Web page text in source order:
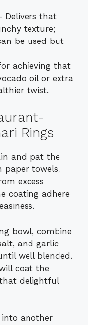
Delivers that
texture;
be used but
achieving that
oil or extra
twist.
Rings
and pat the
paper towels,
excess
coating adhere
bowl, combine
and garlic
well blended.
coat the
delightful
into another